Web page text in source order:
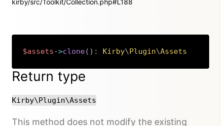
kirby/src/Toolkit/Collection.php#L188
$assets->clone( ) : Kirby\Plugin\AssetsCopy
Return type
Kirby\Plugin\Assets
This method does not modify the existing